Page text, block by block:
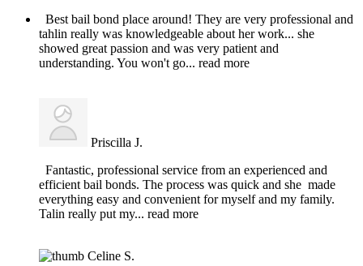
Best bail bond place around! They are very professional and
tahlin really was knowledgeable about her work... she
showed great passion and was very patient and
understanding. You won't go... read more
Priscilla J.
Fantastic, professional service from an experienced and
efficient bail bonds. The process was quick and she made
everything easy and convenient for myself and my family.
Talin really put my... read more
Celine S.